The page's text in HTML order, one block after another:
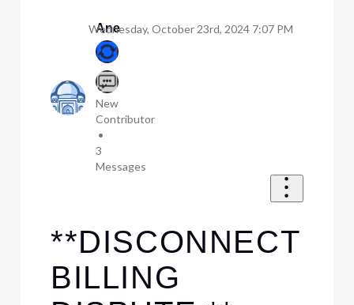
Ane
New
Contributor
•
3
Messages
Wednesday, October 23rd, 2024 7:07 PM
**DISCONNECT
BILLING